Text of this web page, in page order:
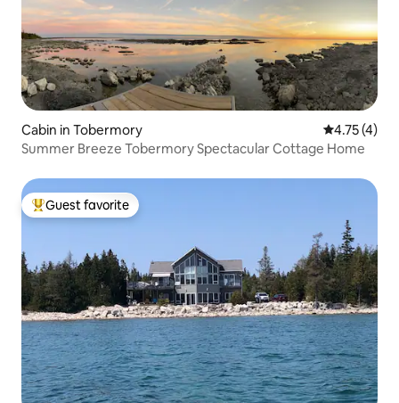
Cabin in Tobermory 4.75 out of
4.75 (4)
Summer Breeze Tobermory Spectacular Cottage Home
Top guest favorite
Guest favorite